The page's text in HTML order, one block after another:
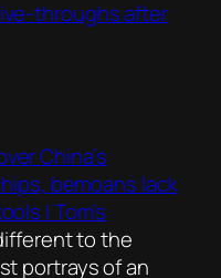
throughs after
China’s
bemoans lack
| Tom’s
to the
portrays of an